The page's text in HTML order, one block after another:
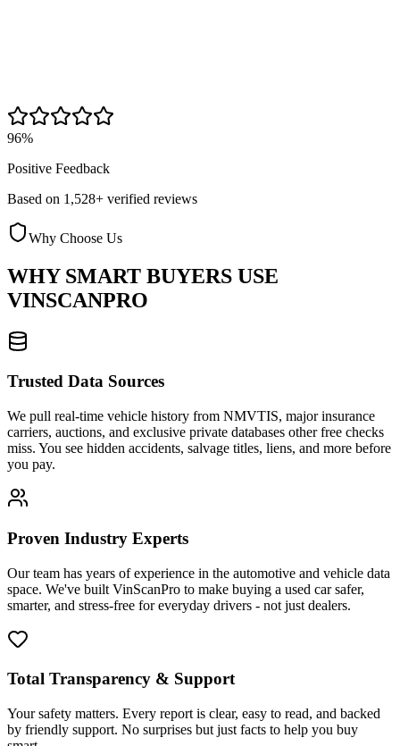
96%
Positive Feedback
Based on 1,528+ verified reviews
Why Choose Us
WHY SMART BUYERS USE
VINSCANPRO
Trusted Data Sources
We pull real-time vehicle history from NMVTIS, major insurance
carriers, auctions, and exclusive private databases other free checks
miss. You see hidden accidents, salvage titles, liens, and more before
you pay.
Proven Industry Experts
Our team has years of experience in the automotive and vehicle data
space. We've built VinScanPro to make buying a used car safer,
smarter, and stress-free for everyday drivers - not just dealers.
Total Transparency & Support
Your safety matters. Every report is clear, easy to read, and backed
by friendly support. No surprises but just facts to help you buy